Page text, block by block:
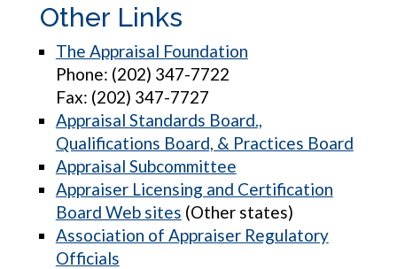
Other Links
The Appraisal Foundation
Phone: (202) 347-7722
Fax: (202) 347-7727
Appraisal Standards Board.,
Qualifications Board, & Practices Board
Appraisal Subcommittee
Appraiser Licensing and Certification
Board Web sites (Other states)
Association of Appraiser Regulatory
Officials